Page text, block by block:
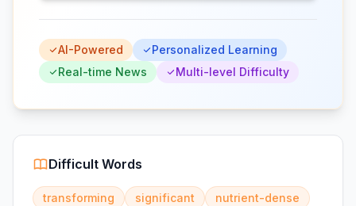
AI-Powered
Personalized Learning
Real-time News
Multi-level Difficulty
Difficult Words
transforming significant
nutrient-dense